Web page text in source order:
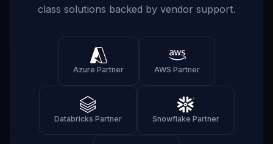
class solutions backed by vendor support.
Azure Partner AWS Partner
Databricks Partner Snowflake Partner